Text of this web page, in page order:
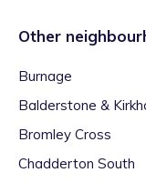
Other
Burnage
Balderstone &
Bromley Cross
Chadderton South